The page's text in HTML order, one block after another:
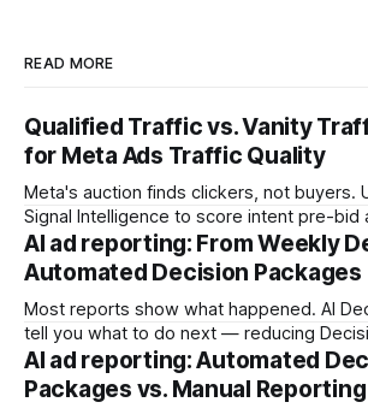
READ MORE
Qualified Traffic vs. Vanity
for Meta Ads Traffic Quality
Meta's auction finds clickers, not buyers.
Signal Intelligence to score intent pre-bid
Decision Latency Tax on ad spend.
AI ad reporting: From Weekly
Automated Decision Packages
Most reports show what happened. AI
tell you what to do next — reducing
protecting margin before damage
AI ad reporting: Automated
Packages vs. Manual Reporting